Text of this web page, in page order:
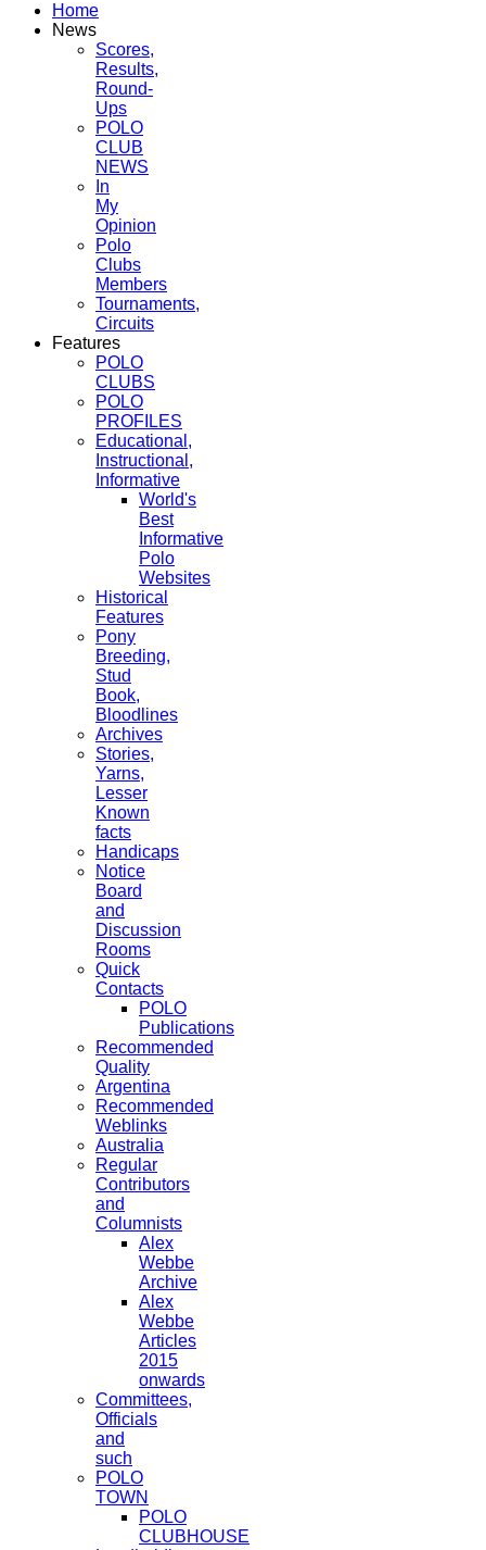
Home
News
Scores,
Results,
Round-
Ups
POLO
CLUB
NEWS
In
My
Opinion
Polo
Clubs
Members
Tournaments,
Circuits
Features
POLO
CLUBS
POLO
PROFILES
Educational,
Instructional,
Informative
World's
Best
Informative
Polo
Websites
Historical
Features
Pony
Breeding,
Stud
Book,
Bloodlines
Archives
Stories,
Yarns,
Lesser
Known
facts
Handicaps
Notice
Board
and
Discussion
Rooms
Quick
Contacts
POLO
Publications
Recommended
Quality
Argentina
Recommended
Weblinks
Australia
Regular
Contributors
and
Columnists
Alex
Webbe
Archive
Alex
Webbe
Articles
2015
onwards
Committees,
Officials
and
such
POLO
TOWN
POLO
CLUBHOUSE